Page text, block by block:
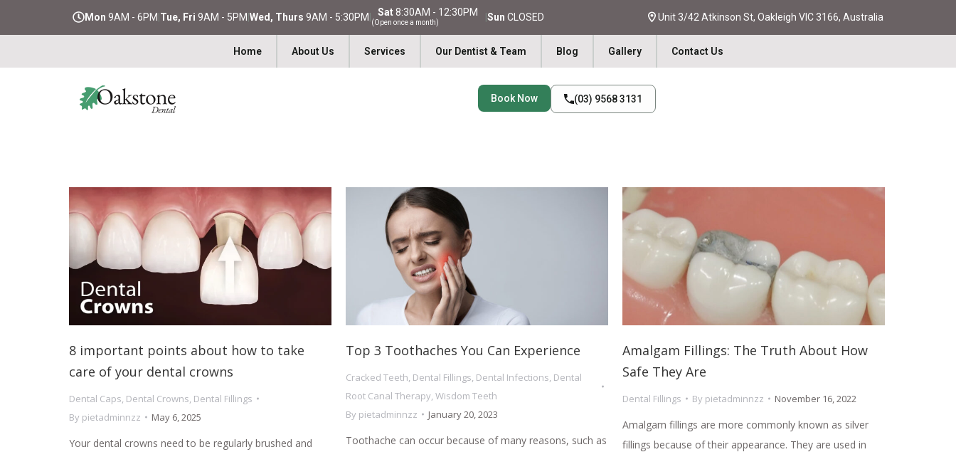
Mon 9AM - 6PM Tue, Fri 9AM - 5PM Wed, Thurs 9AM - 5:30PM Sat8:30AM - 12:30PM
(Open once a month) Sun CLOSED Unit 3/42 Atkinson St, Oakleigh VIC 3166, Australia
Home About Us Services Our Dentist & Team Blog Gallery Contact Us
Book Now (03) 9568 3131
8 important points about how to take
care of your dental crowns
Dental Caps, Dental Crowns, Dental Fillings
By pietadminnzz May 6, 2025
Your dental crowns need to be regularly brushed and
Top 3 Toothaches You Can Experience
Cracked Teeth, Dental Fillings, Dental Infections, Dental
Root Canal Therapy, Wisdom Teeth
By pietadminnzz January 20, 2023
Toothache can occur because of many reasons, such as
Amalgam Fillings: The Truth About How
Safe They Are
Dental Fillings By pietadminnzz November 16, 2022
Amalgam fillings are more commonly known as silver
fillings because of their appearance. They are used in